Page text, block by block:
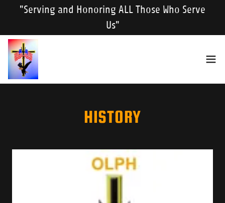
"Serving and Honoring ALL Those Who Serve
Us"
HISTORY